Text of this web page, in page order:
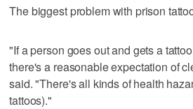
The biggest problem with prison
"If a person goes out and gets a
there's a reasonable expectation of
said. "There's all kinds of health
tattoos)."